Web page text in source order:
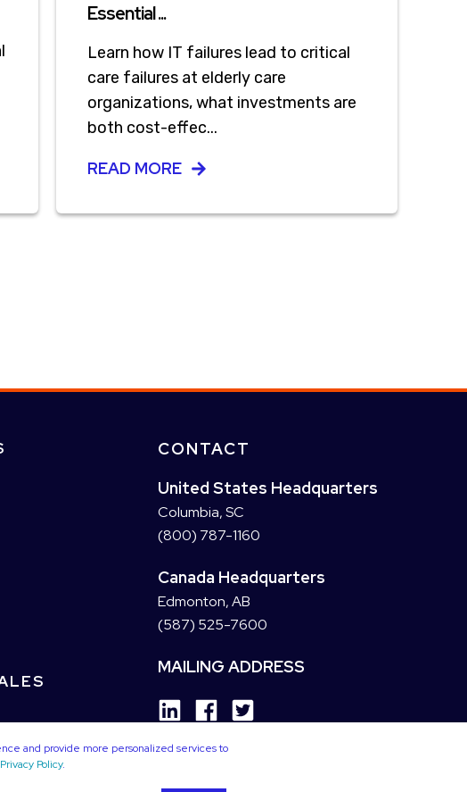
and provide more personalized services to
Privacy Policy.
Essential ...
Learn how IT failures lead to critical
care failures at elderly care
organizations, what investments are
both cost-effec...
READ MORE
CONTACT
United States Headquarters
Columbia, SC
(800) 787-1160
Canada Headquarters
Edmonton, AB
(587) 525-7600
MAILING ADDRESS